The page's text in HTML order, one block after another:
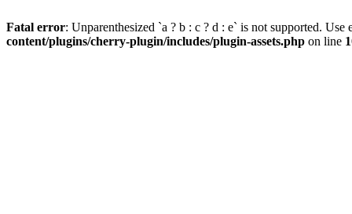
Fatal error: Unparenthesized `a ? b : c ? d : e` is not supported.
content/plugins/cherry-plugin/includes/plugin-assets.php on line